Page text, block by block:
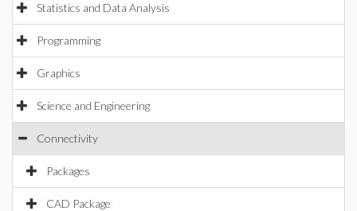
Statistics and Data Analysis
Programming
Graphics
Science and Engineering
Connectivity
Packages
CAD Package